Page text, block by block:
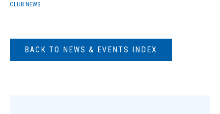
CLUB NEWS
BACK TO NEWS & EVENTS INDEX